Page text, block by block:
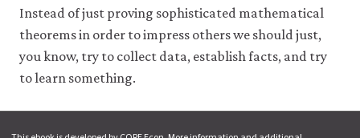
Instead of just proving sophisticated mathematical
theorems in order to impress others we should just,
you know, try to collect data, establish facts, and try
to learn something.